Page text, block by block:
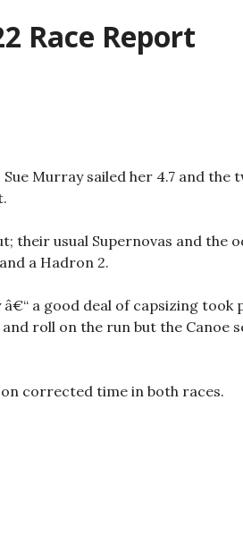
Race Report
Murray sailed her 4.7 and the
their usual Supernovas and the
a Hadron 2.
a good deal of capsizing took
roll on the run but the Canoe
corrected time in both races.